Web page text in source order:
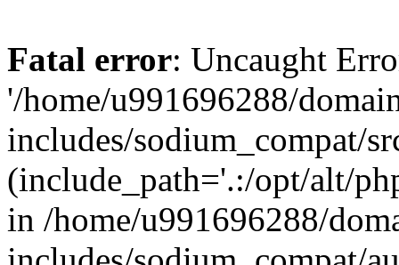
Fatal error: Uncaught
'/home/u991696288/
includes/sodium_compat/
(include_path='.:/opt/alt/
in /home/u991696288/